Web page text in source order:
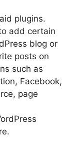
plugins.
add certain
blog or
posts on
such as
Facebook,
page